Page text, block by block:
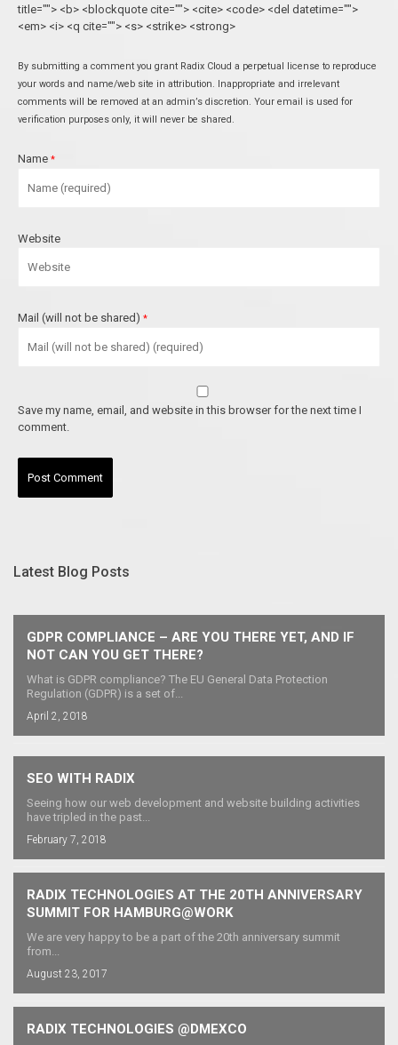
title=""> <b> <blockquote cite=""> <cite> <code> <del datetime="">
<em> <i> <q cite=""> <s> <strike> <strong>
By submitting a comment you grant Radix Cloud a perpetual license to reproduce
your words and name/web site in attribution. Inappropriate and irrelevant
comments will be removed at an admin’s discretion. Your email is used for
verification purposes only, it will never be shared.
Name *
Website
Mail (will not be shared) *
Save my name, email, and website in this browser for the next time I
comment.
Latest Blog Posts
GDPR COMPLIANCE – ARE YOU THERE YET, AND IF
NOT CAN YOU GET THERE?
What is GDPR compliance? The EU General Data Protection
Regulation (GDPR) is a set of...
April 2, 2018
SEO WITH RADIX
Seeing how our web development and website building activities
have tripled in the past...
February 7, 2018
RADIX TECHNOLOGIES AT THE 20TH ANNIVERSARY
SUMMIT FOR HAMBURG@WORK
We are very happy to be a part of the 20th anniversary summit
from...
August 23, 2017
RADIX TECHNOLOGIES @DMEXCO